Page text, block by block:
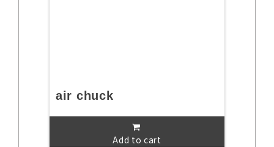
air chuck
Add to cart